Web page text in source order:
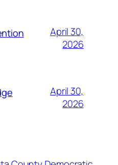
April 30,
2026
April 30,
2026